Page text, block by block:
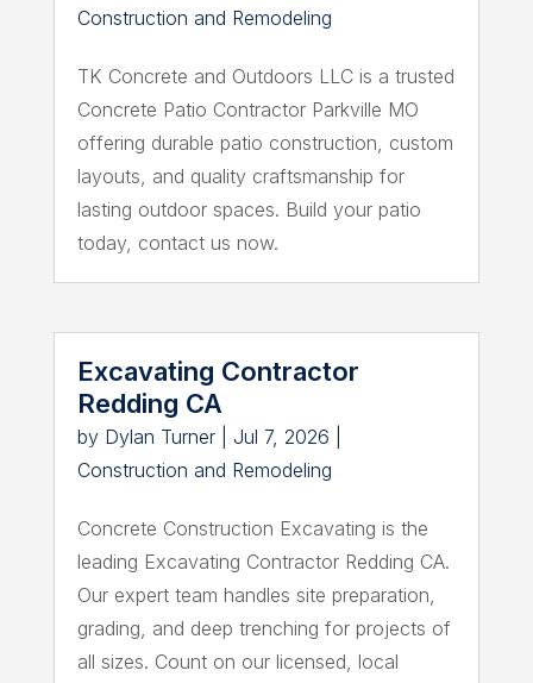
Construction and Remodeling
TK Concrete and Outdoors LLC is a trusted
Concrete Patio Contractor Parkville MO
offering durable patio construction, custom
layouts, and quality craftsmanship for
lasting outdoor spaces. Build your patio
today, contact us now.
Excavating Contractor
Redding CA
by Dylan Turner| Jul 7, 2026
Construction and Remodeling
Concrete Construction Excavating is the
leading Excavating Contractor Redding CA.
Our expert team handles site preparation,
grading, and deep trenching for projects of
all sizes. Count on our licensed, local